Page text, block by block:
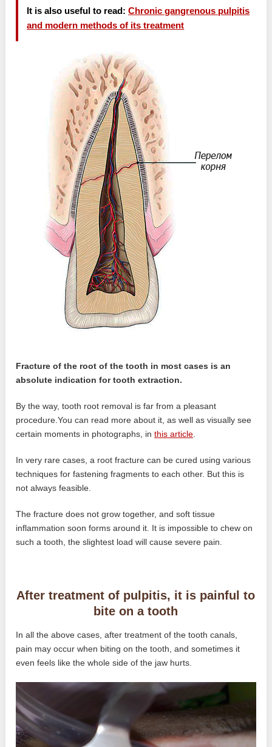
It is also useful to read:Chronic gangrenous pulpitis
and modern methods of its treatment
Fracture of the root of the tooth in most cases is an
absolute indication for tooth extraction.
By the way, tooth root removal is far from a pleasant
procedure.You can read more about it, as well as visually see
certain moments in photographs, inthis article.
In very rare cases, a root fracture can be cured using various
techniques for fastening fragments to each other. But this is
not always feasible.
The fracture does not grow together, and soft tissue
inflammation soon forms around it. It is impossible to chew on
such a tooth, the slightest load will cause severe pain.
After treatment of pulpitis, it is painful to
bite on a tooth
In all the above cases, after treatment of the tooth canals,
pain may occur when biting on the tooth, and sometimes it
even feels like the whole side of the jaw hurts.